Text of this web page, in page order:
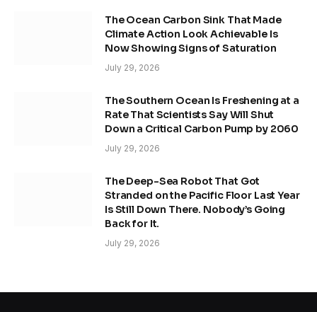
The Ocean Carbon Sink That Made
Climate Action Look Achievable Is
Now Showing Signs of Saturation
July 29, 2026
The Southern Ocean Is Freshening at a
Rate That Scientists Say Will Shut
Down a Critical Carbon Pump by 2060
July 29, 2026
The Deep-Sea Robot That Got
Stranded on the Pacific Floor Last Year
Is Still Down There. Nobody’s Going
Back for It.
July 29, 2026